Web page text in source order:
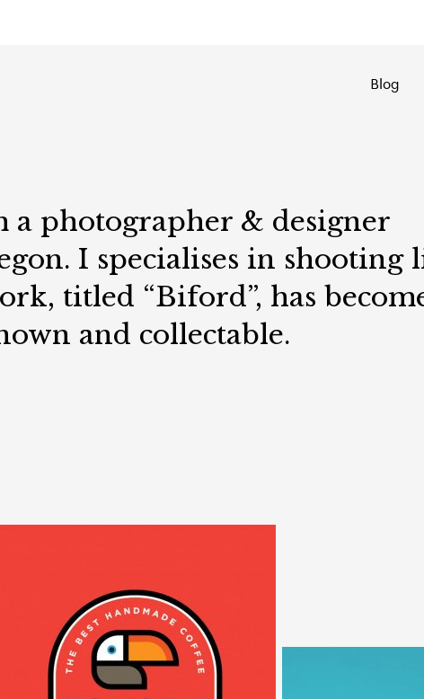
Blog
a photographer & designer
I specialises in shooting
titled “Biford”, has
and collectable.